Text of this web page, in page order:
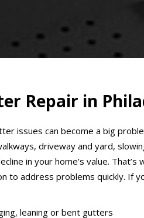
Repair in
issues can become a big
driveway and yard,
in your home’s value.
to address problems quickly. If
leaning or bent gutters